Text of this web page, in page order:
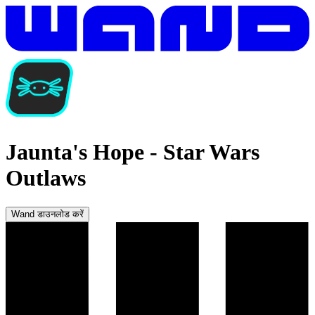
Jaunta's Hope - Star Wars
Outlaws
Wand डाउनलोड करें